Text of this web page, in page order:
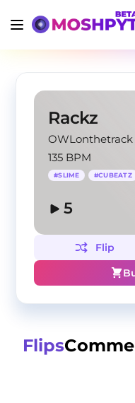
Rackz
OWLonthetrack
135 BPM
#SLIME #CUBEATZ
5
Flip
Flips